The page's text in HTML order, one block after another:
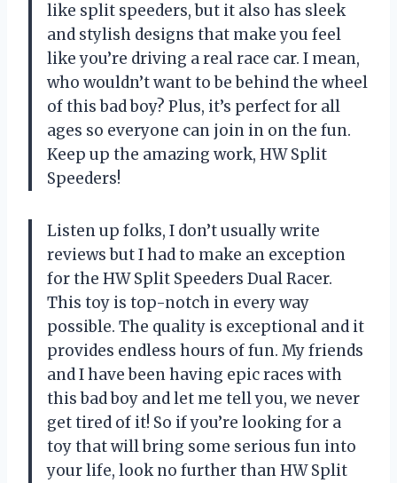
like split speeders, but it also has sleek
and stylish designs that make you feel
like you’re driving a real race car. I mean,
who wouldn’t want to be behind the wheel
of this bad boy? Plus, it’s perfect for all
ages so everyone can join in on the fun.
Keep up the amazing work, HW Split
Speeders!
Listen up folks, I don’t usually write
reviews but I had to make an exception
for the HW Split Speeders Dual Racer.
This toy is top-notch in every way
possible. The quality is exceptional and it
provides endless hours of fun. My friends
and I have been having epic races with
this bad boy and let me tell you, we never
get tired of it! So if you’re looking for a
toy that will bring some serious fun into
your life, look no further than HW Split